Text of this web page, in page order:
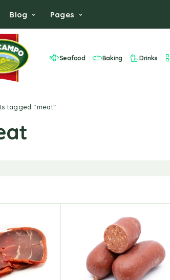
Blog Pages
Seafood Baking Drinks
tagged “meat”